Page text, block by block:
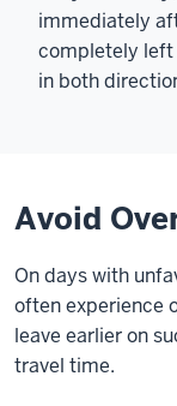
immediately
completely left
in both
Avoid
On days with
often experience
leave earlier on
travel time.